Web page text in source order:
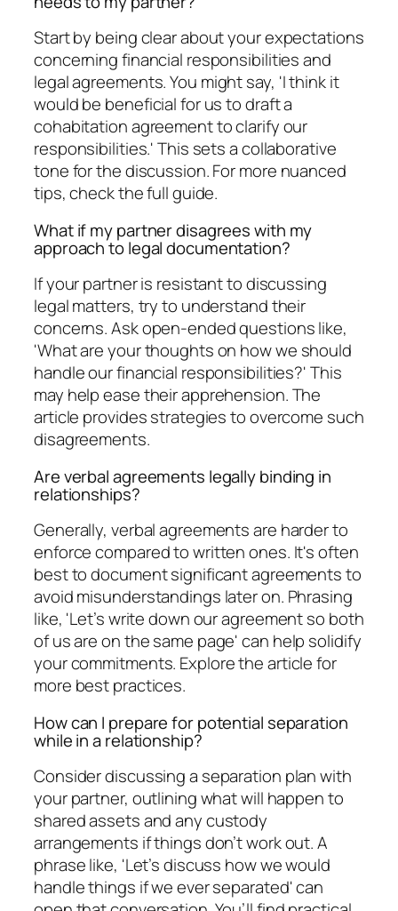
Start by being clear about your expectations
concerning financial responsibilities and
legal agreements. You might say, 'I think it
would be beneficial for us to draft a
cohabitation agreement to clarify our
responsibilities.' This sets a collaborative
tone for the discussion. For more nuanced
tips, check the full guide.
What if my partner disagrees with my
approach to legal documentation?
If your partner is resistant to discussing
legal matters, try to understand their
concerns. Ask open-ended questions like,
'What are your thoughts on how we should
handle our financial responsibilities?' This
may help ease their apprehension. The
article provides strategies to overcome such
disagreements.
Are verbal agreements legally binding in
relationships?
Generally, verbal agreements are harder to
enforce compared to written ones. It's often
best to document significant agreements to
avoid misunderstandings later on. Phrasing
like, 'Let’s write down our agreement so both
of us are on the same page' can help solidify
your commitments. Explore the article for
more best practices.
How can I prepare for potential separation
while in a relationship?
Consider discussing a separation plan with
your partner, outlining what will happen to
shared assets and any custody
arrangements if things don’t work out. A
phrase like, 'Let’s discuss how we would
handle things if we ever separated' can